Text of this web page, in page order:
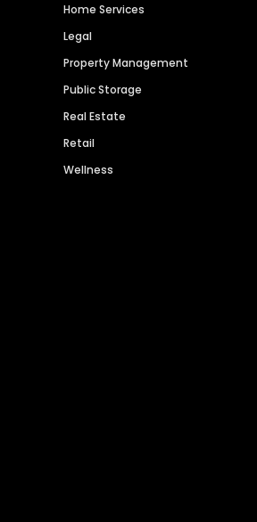
Home Services
Legal
Property Management
Public Storage
Real Estate
Retail
Wellness